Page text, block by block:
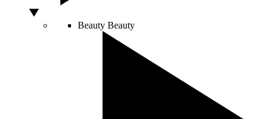
Beauty Beauty